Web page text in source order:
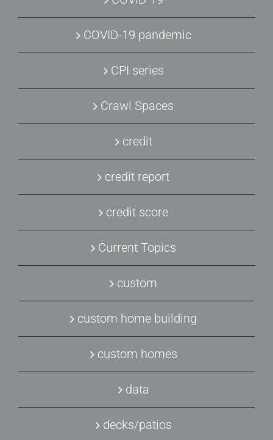
COVID-19 pandemic
CPI series
Crawl Spaces
credit
credit report
credit score
Current Topics
custom
custom home building
custom homes
data
decks/patios